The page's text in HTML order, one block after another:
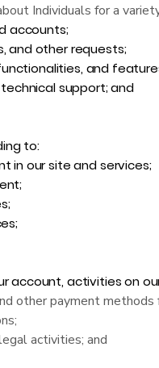
Individuals for a
accounts;
and other requests;
and
support; and
to:
in our site and services;
account, activities on
other payment
activities; and